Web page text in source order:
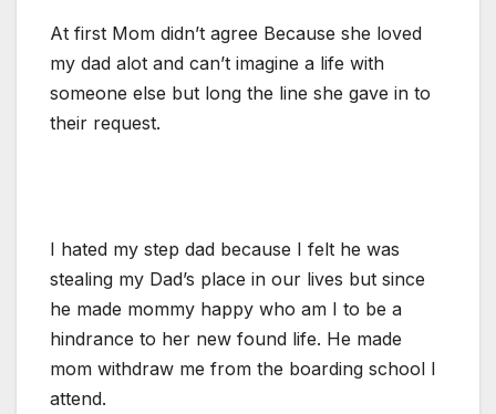
At first Mom didn’t agree Because she loved
my dad alot and can’t imagine a life with
someone else but long the line she gave in to
their request.
I hated my step dad because I felt he was
stealing my Dad’s place in our lives but since
he made mommy happy who am I to be a
hindrance to her new found life. He made
mom withdraw me from the boarding school I
attend.